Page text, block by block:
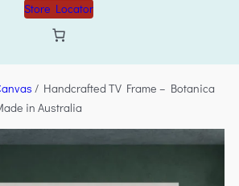
Store Locator
/ Handcrafted TV Frame – Botanica
in Australia